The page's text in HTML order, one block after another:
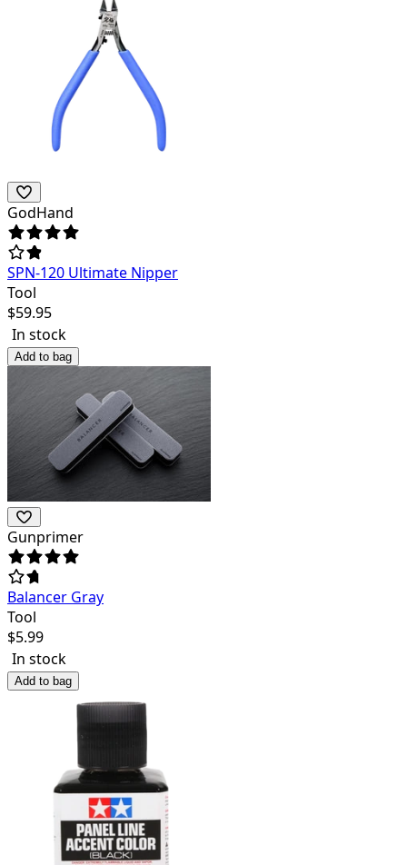
GodHand
SPN-120 Ultimate Nipper
Tool
$59.95
In stock
Add to bag
Gunprimer
Balancer Gray
Tool
$5.99
In stock
Add to bag